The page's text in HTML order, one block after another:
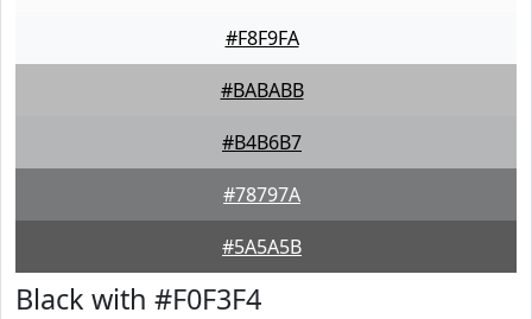
#F8F9FA
#BABABB
#B4B6B7
#78797A
#5A5A5B
Black with #F0F3F4